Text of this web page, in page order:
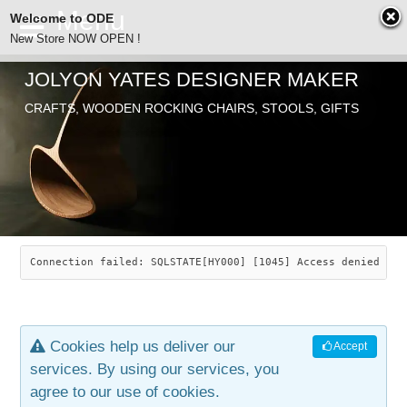
ODE
SEARCH
ABOUT
JOLYON YATES
INDUSTRIAL ARTS
ARTICLES
CHAIRS
SAVANNAH ROCKER
LEAF STOOL
OLD STORE
JEWELRY
CONTACT
JOLYON YATES DESIGNER MAKER
CRAFTS, WOODEN ROCKING CHAIRS, STOOLS, GIFTS
Connection failed: SQLSTATE[HY000] [1045] Access denied
Accept
Cookies help us deliver our
services. By using our services, you
agree to our use of cookies.
Welcome to ODE
New Store NOW OPEN !
Free Shipping
… orders over £29.00